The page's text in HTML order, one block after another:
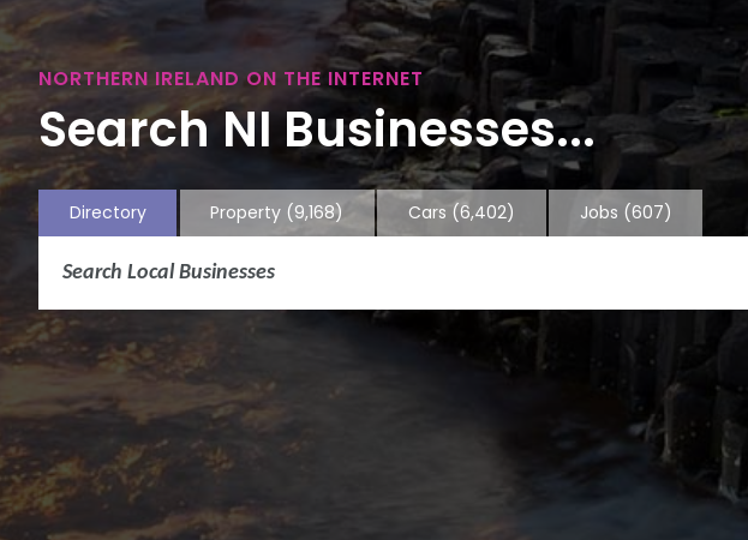
NORTHERN IRELAND ON THE INTERNET
Search NI Businesses...
Directory Property (9,168) Cars (6,402) Jobs (607)